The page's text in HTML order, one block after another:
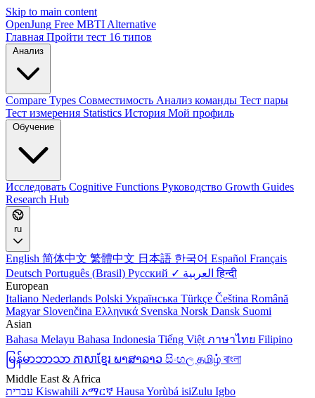
Skip to main content
OpenJung Free MBTI Alternative
Главная Пройти тест 16 типов
Compare Types Совместимость Анализ команды Тест пары
Тест измерения Statistics История Мой профиль
Исследовать Cognitive Functions Руководство Growth Guides
Research Hub
ru
English 简体中文 繁體中文 日本語 한국어 Español Français
Deutsch Português (Brasil) Русский ✓ العربيةहिन्दी
European
Italiano Nederlands Polski Українська Türkçe Čeština Română
Magyar Slovenčina Ελληνικά Svenska Norsk Dansk Suomi
Asian
Bahasa Melayu Bahasa Indonesia Tiếng Việt ภาษาไทย Filipino
မြန်မာဘာသာ ភាសាខ្មែរ ພາສາລາວ සිංහල தமிழ் বাংলা
Middle East & Africa
Kiswahili አማርኛ Hausa Yorùbá isiZulu Igbo